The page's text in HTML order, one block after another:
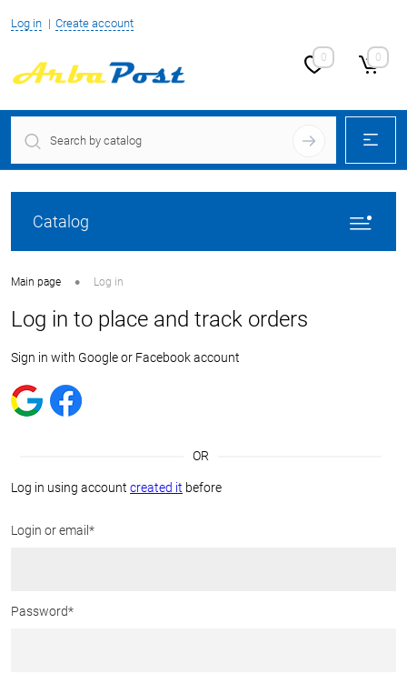
Log in Create account
0 0
Catalog
Main page • Log in
Log in to place and track orders
Sign in with Google or Facebook account
OR
Log in using account created it before
Login or email*
Password*